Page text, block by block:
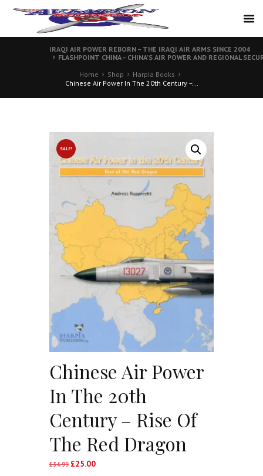
IRAQI AIR POWER REBORN – THE IRAQI AIR ARMS SINCE 2004
FLASHPOINT CHINA – CHINA’S AIR POWER AND REGIONAL
Home
Shop
Harpia Books
Chinese Air Power In The 20th Century –...
SALE!
Chinese Air Power
In The 20th
Century – Rise Of
The Red Dragon
£34.99 Original
£25.00Current